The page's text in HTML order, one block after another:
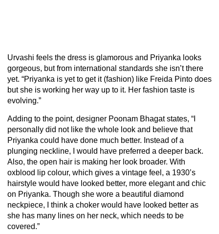
Urvashi feels the dress is glamorous and Priyanka looks
gorgeous, but from international standards she isn’t there
yet. “Priyanka is yet to get it (fashion) like Freida Pinto does
but she is working her way up to it. Her fashion taste is
evolving.”
Adding to the point, designer Poonam Bhagat states, “I
personally did not like the whole look and believe that
Priyanka could have done much better. Instead of a
plunging neckline, I would have preferred a deeper back.
Also, the open hair is making her look broader. With
oxblood lip colour, which gives a vintage feel, a 1930’s
hairstyle would have looked better, more elegant and chic
on Priyanka. Though she wore a beautiful diamond
neckpiece, I think a choker would have looked better as
she has many lines on her neck, which needs to be
covered.”